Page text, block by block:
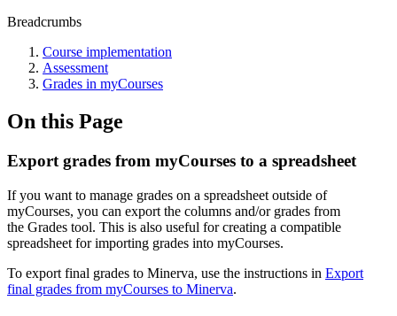
Breadcrumbs
Course implementation
Assessment
Grades in myCourses
On this Page
Export grades from myCourses to a spreadsheet
If you want to manage grades on a spreadsheet outside of
myCourses, you can export the columns and/or grades from
the Grades tool. This is also useful for creating a compatible
spreadsheet for importing grades into myCourses.
To export final grades to Minerva, use the instructions in Export
final grades from myCourses to Minerva.